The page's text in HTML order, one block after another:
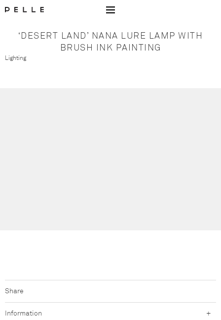
Lighting
‘DESERT LAND’ NANA LURE LAMP WITH
BRUSH INK PAINTING
Share
Information +